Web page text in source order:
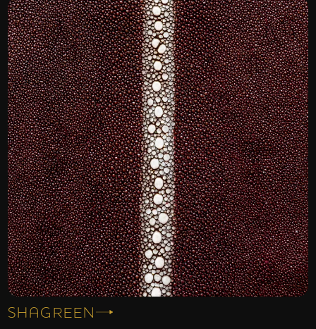
SHAGREEN